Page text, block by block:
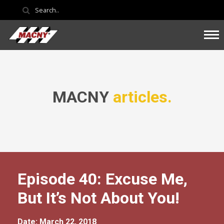
MACNY articles.
Episode 40: Excuse Me,
But It’s Not About You!
Date: March 22, 2018